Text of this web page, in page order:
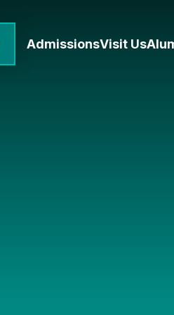
AdmissionsVisit Us